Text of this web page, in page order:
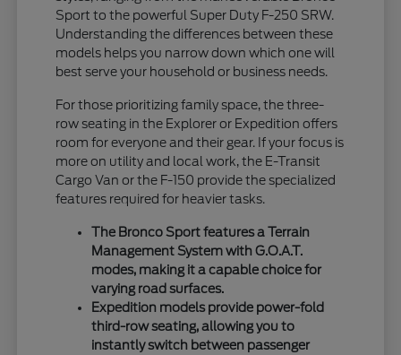
Sport to the powerful Super Duty F-250 SRW.
Understanding the differences between these
models helps you narrow down which one will
best serve your household or business needs.
For those prioritizing family space, the three-
row seating in the Explorer or Expedition offers
room for everyone and their gear. If your focus is
more on utility and local work, the E-Transit
Cargo Van or the F-150 provide the specialized
features required for heavier tasks.
The Bronco Sport features a Terrain
Management System with G.O.A.T.
modes, making it a capable choice for
varying road surfaces.
Expedition models provide power-fold
third-row seating, allowing you to
instantly switch between passenger